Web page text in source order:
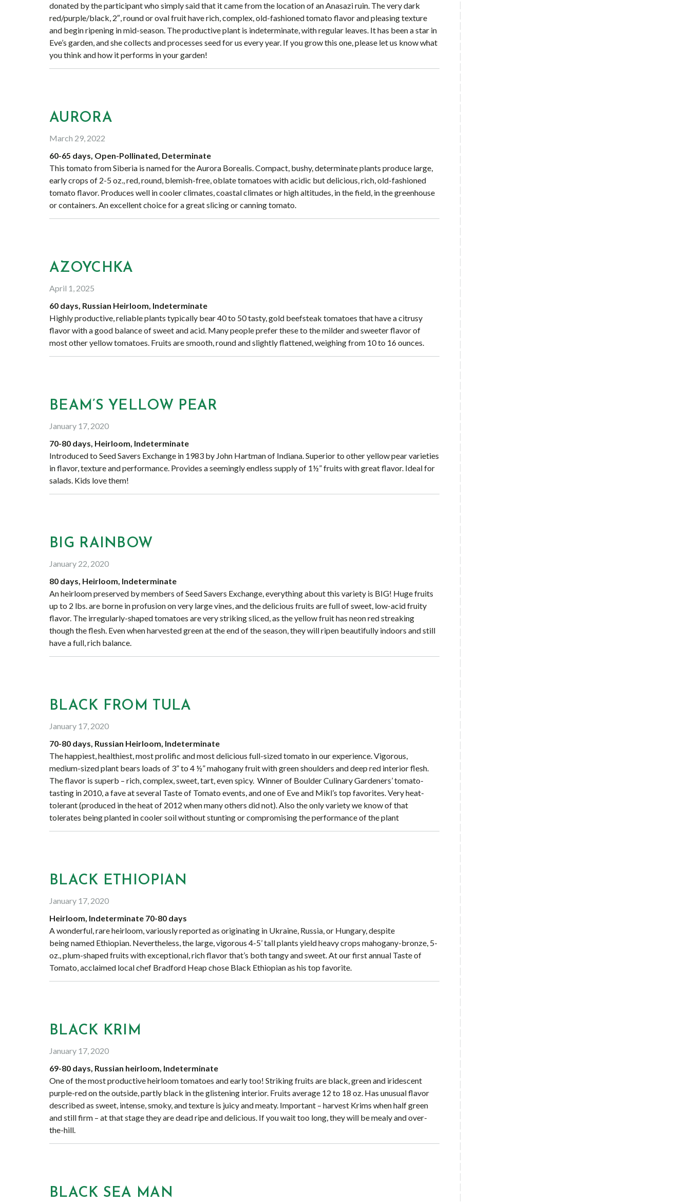
donated by the participant who simply said that it came from the location of an Anasazi ruin. The very dark
red/purple/black, 2″, round or oval fruit have rich, complex, old-fashioned tomato flavor and pleasing texture
and begin ripening in mid-season. The productive plant is indeterminate, with regular leaves. It has been a star in
Eve’s garden, and she collects and processes seed for us every year. If you grow this one, please let us know what
you think and how it performs in your garden!
AURORA
March 29, 2022
60-65 days, Open-Pollinated, Determinate
This tomato from Siberia is named for the Aurora Borealis. Compact, bushy, determinate plants produce large,
early crops of 2-5 oz., red, round, blemish-free, oblate tomatoes with acidic but delicious, rich, old-fashioned
tomato flavor. Produces well in cooler climates, coastal climates or high altitudes, in the field, in the greenhouse
or containers. An excellent choice for a great slicing or canning tomato.
AZOYCHKA
April 1, 2025
60 days, Russian Heirloom, Indeterminate
Highly productive, reliable plants typically bear 40 to 50 tasty, gold beefsteak tomatoes that have a citrusy
flavor with a good balance of sweet and acid. Many people prefer these to the milder and sweeter flavor of
most other yellow tomatoes. Fruits are smooth, round and slightly flattened, weighing from 10 to 16 ounces.
BEAM’S YELLOW PEAR
January 17, 2020
70-80 days, Heirloom, Indeterminate
Introduced to Seed Savers Exchange in 1983 by John Hartman of Indiana. Superior to other yellow pear varieties
in flavor, texture and performance. Provides a seemingly endless supply of 1½” fruits with great flavor. Ideal for
salads. Kids love them!
BIG RAINBOW
January 22, 2020
80 days, Heirloom, Indeterminate
An heirloom preserved by members of Seed Savers Exchange, everything about this variety is BIG! Huge fruits
up to 2 lbs. are borne in profusion on very large vines, and the delicious fruits are full of sweet, low-acid fruity
flavor. The irregularly-shaped tomatoes are very striking sliced, as the yellow fruit has neon red streaking
though the flesh. Even when harvested green at the end of the season, they will ripen beautifully indoors and still
have a full, rich balance.
BLACK FROM TULA
January 17, 2020
70-80 days, Russian Heirloom, Indeterminate
The happiest, healthiest, most prolific and most delicious full-sized tomato in our experience. Vigorous,
medium-sized plant bears loads of 3” to 4 ½” mahogany fruit with green shoulders and deep red interior flesh.
The flavor is superb – rich, complex, sweet, tart, even spicy. Winner of Boulder Culinary Gardeners’ tomato-
tasting in 2010, a fave at several Taste of Tomato events, and one of Eve and Mikl’s top favorites. Very heat-
tolerant (produced in the heat of 2012 when many others did not). Also the only variety we know of that
tolerates being planted in cooler soil without stunting or compromising the performance of the plant
BLACK ETHIOPIAN
January 17, 2020
Heirloom, Indeterminate 70-80 days
A wonderful, rare heirloom, variously reported as originating in Ukraine, Russia, or Hungary, despite
being named Ethiopian. Nevertheless, the large, vigorous 4-5’ tall plants yield heavy crops mahogany-bronze, 5-
oz., plum-shaped fruits with exceptional, rich flavor that’s both tangy and sweet. At our first annual Taste of
Tomato, acclaimed local chef Bradford Heap chose Black Ethiopian as his top favorite.
BLACK KRIM
January 17, 2020
69-80 days, Russian heirloom, Indeterminate
One of the most productive heirloom tomatoes and early too! Striking fruits are black, green and iridescent
purple-red on the outside, partly black in the glistening interior. Fruits average 12 to 18 oz. Has unusual flavor
described as sweet, intense, smoky, and texture is juicy and meaty. Important – harvest Krims when half green
and still firm – at that stage they are dead ripe and delicious. If you wait too long, they will be mealy and over-
the-hill.
BLACK SEA MAN